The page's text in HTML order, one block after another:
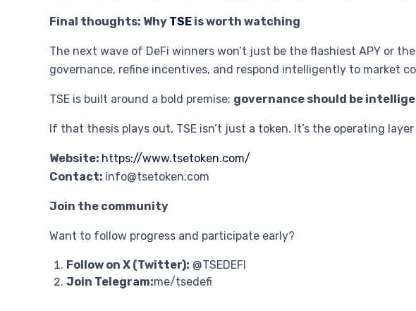
Final thoughts: Why TSE is worth watching
The next wave of DeFi winners won’t just be the flashiest APY or
governance, refine incentives, and respond intelligently to market
TSE is built around a bold premise: governance should be
If that thesis plays out, TSE isn’t just a token. It’s the operating
Website: https://www.tsetoken.com/
Contact: info@tsetoken.com
Join the community
Want to follow progress and participate early?
Follow on X (Twitter): @TSEDEFI
Join Telegram:me/tsedefi